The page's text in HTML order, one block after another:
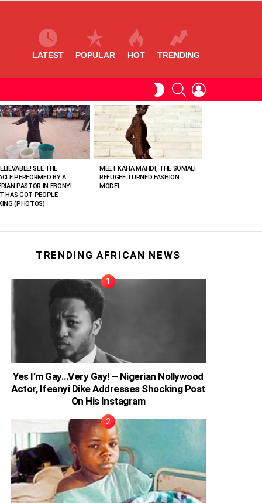
LATEST POPULAR HOT TRENDING
SWITCHSEARCH
SEE THE
PERFORMED BY A
PASTOR IN EBONYI
HAS GOT PEOPLE
(PHOTOS)
MEET KAFIA MAHDI, THE SOMALI
REFUGEE TURNED FASHION
MODEL
TRENDING AFRICAN NEWS
Yes I’m Gay…Very Gay! – Nigerian Nollywood
Actor, Ifeanyi Dike Addresses Shocking Post
On His Instagram